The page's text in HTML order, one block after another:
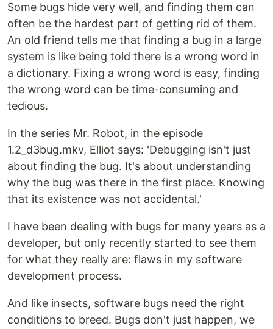
Some bugs hide very well, and finding them can
often be the hardest part of getting rid of them.
An old friend tells me that finding a bug in a large
system is like being told there is a wrong word in
a dictionary. Fixing a wrong word is easy, finding
the wrong word can be time-consuming and
tedious.
In the series Mr. Robot, in the episode
1.2_d3bug.mkv, Elliot says: 'Debugging isn't just
about finding the bug. It's about understanding
why the bug was there in the first place. Knowing
that its existence was not accidental.'
I have been dealing with bugs for many years as a
developer, but only recently started to see them
for what they really are: flaws in my software
development process.
And like insects, software bugs need the right
conditions to breed. Bugs don't just happen, we